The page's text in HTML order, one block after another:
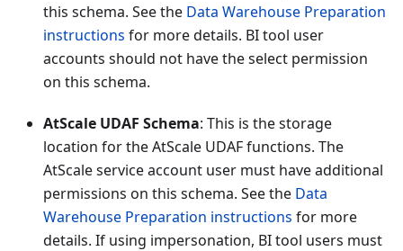
this schema. See the Data Warehouse Preparation
instructions for more details. BI tool user
accounts should not have the select permission
on this schema.
AtScale UDAF Schema: This is the storage
location for the AtScale UDAF functions. The
AtScale service account user must have additional
permissions on this schema. See the Data
Warehouse Preparation instructions for more
details. If using impersonation, BI tool users must